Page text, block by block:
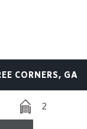
CORNERS, GA
2